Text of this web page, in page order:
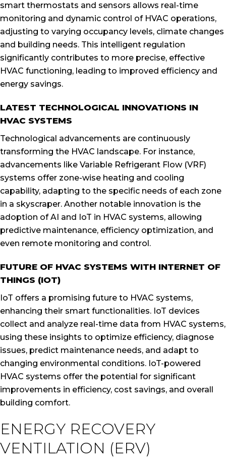
smart thermostats and sensors allows real-time
monitoring and dynamic control of HVAC operations,
adjusting to varying occupancy levels, climate changes
and building needs. This intelligent regulation
significantly contributes to more precise, effective
HVAC functioning, leading to improved efficiency and
energy savings.
LATEST TECHNOLOGICAL INNOVATIONS IN
HVAC SYSTEMS
Technological advancements are continuously
transforming the HVAC landscape. For instance,
advancements like Variable Refrigerant Flow (VRF)
systems offer zone-wise heating and cooling
capability, adapting to the specific needs of each zone
in a skyscraper. Another notable innovation is the
adoption of AI and IoT in HVAC systems, allowing
predictive maintenance, efficiency optimization, and
even remote monitoring and control.
FUTURE OF HVAC SYSTEMS WITH INTERNET OF
THINGS (IOT)
IoT offers a promising future to HVAC systems,
enhancing their smart functionalities. IoT devices
collect and analyze real-time data from HVAC systems,
using these insights to optimize efficiency, diagnose
issues, predict maintenance needs, and adapt to
changing environmental conditions. IoT-powered
HVAC systems offer the potential for significant
improvements in efficiency, cost savings, and overall
building comfort.
ENERGY RECOVERY
VENTILATION (ERV)